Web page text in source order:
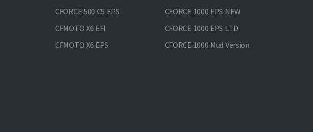
CFORCE 500 С5 EPS
CFMOTO X6 EFI
CFMOTO X6 EPS
CFORCE 1000 EPS NEW
CFORCE 1000 EPS LTD
CFORCE 1000 Mud Version